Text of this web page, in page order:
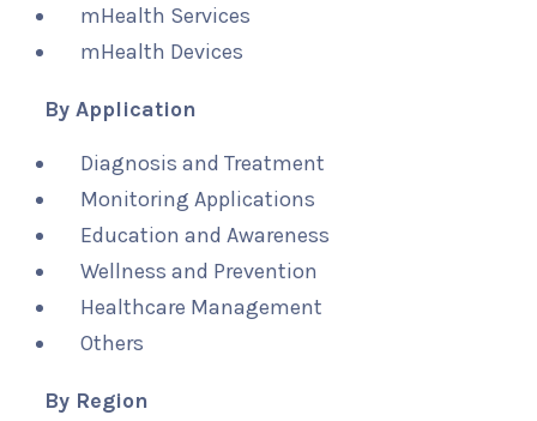
mHealth Services
mHealth Devices
By Application
Diagnosis and Treatment
Monitoring Applications
Education and Awareness
Wellness and Prevention
Healthcare Management
Others
By Region